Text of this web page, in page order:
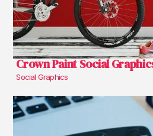
Crown Paint Social
Social Graphics